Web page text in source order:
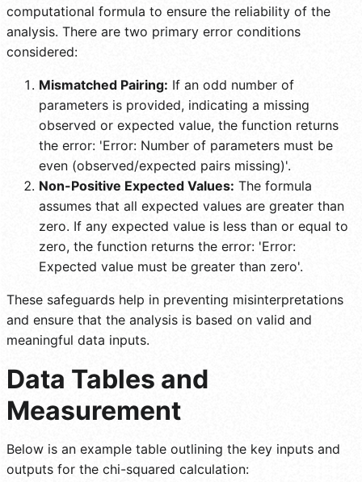
computational formula to ensure the reliability of the
analysis. There are two primary error conditions
considered:
Mismatched Pairing: If an odd number of
parameters is provided, indicating a missing
observed or expected value, the function returns
the error: 'Error: Number of parameters must be
even (observed/expected pairs missing)'.
Non-Positive Expected Values: The formula
assumes that all expected values are greater than
zero. If any expected value is less than or equal to
zero, the function returns the error: 'Error:
Expected value must be greater than zero'.
These safeguards help in preventing misinterpretations
and ensure that the analysis is based on valid and
meaningful data inputs.
Data Tables and
Measurement
Below is an example table outlining the key inputs and
outputs for the chi-squared calculation: